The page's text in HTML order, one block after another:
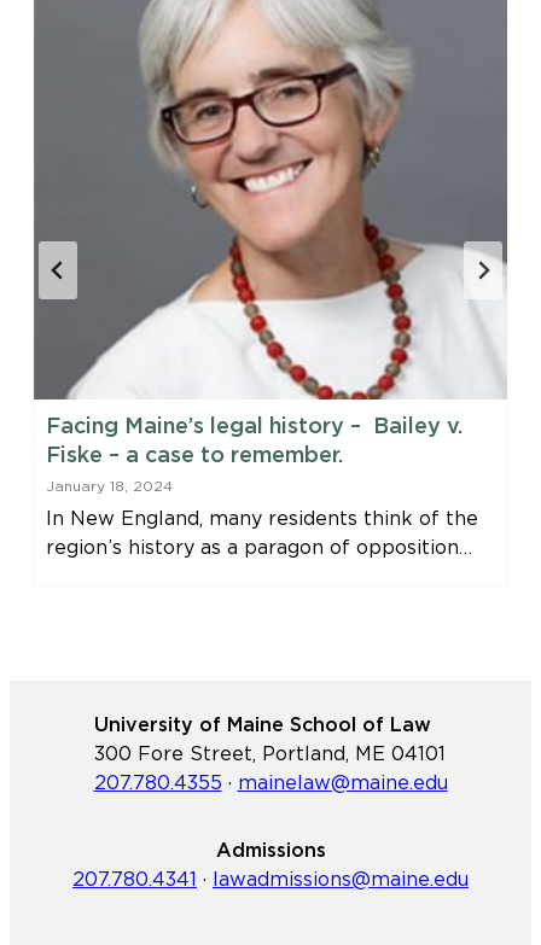
Facing Maine’s legal history – Bailey v.
Fiske – a case to remember.
January 18, 2024
In New England, many residents think of the
region’s history as a paragon of opposition…
University of Maine School of Law
300 Fore Street, Portland, ME 04101
207.780.4355 · mainelaw@maine.edu
Admissions
207.780.4341 · lawadmissions@maine.edu